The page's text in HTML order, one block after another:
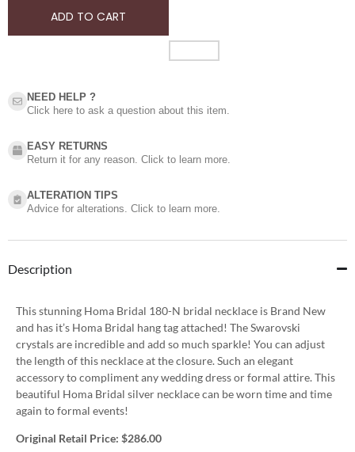
ADD TO CART
NEED HELP ?​
Click here to ask a question about this item.
EASY RETURNS
Return it for any reason. Click to learn more.
ALTERATION TIPS
Advice for alterations. Click to learn more.
Description
This stunning Homa Bridal 180-N bridal necklace is Brand New
and has it’s Homa Bridal hang tag attached! The Swarovski
crystals are incredible and add so much sparkle! You can adjust
the length of this necklace at the closure. Such an elegant
accessory to compliment any wedding dress or formal attire. This
beautiful Homa Bridal silver necklace can be worn time and time
again to formal events!
Original Retail Price: $286.00